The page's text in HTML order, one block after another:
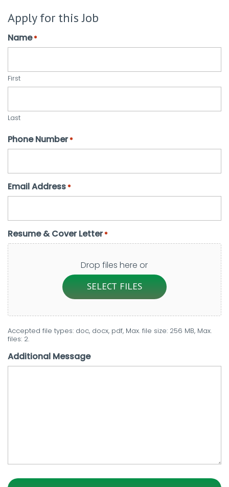
Apply for this Job
Name*
First
Last
Phone Number*
Email Address*
Resume & Cover Letter*
Drop files here or
SELECT FILES
Accepted file types: doc, docx, pdf, Max. file size: 256 MB, Max.
files: 2.
Additional Message